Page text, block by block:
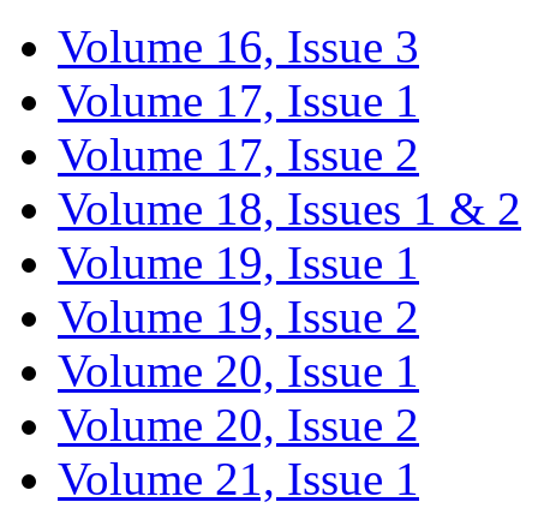
Volume 16, Issue 3
Volume 17, Issue 1
Volume 17, Issue 2
Volume 18, Issues 1 & 2
Volume 19, Issue 1
Volume 19, Issue 2
Volume 20, Issue 1
Volume 20, Issue 2
Volume 21, Issue 1